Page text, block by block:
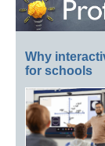
Why
for schools